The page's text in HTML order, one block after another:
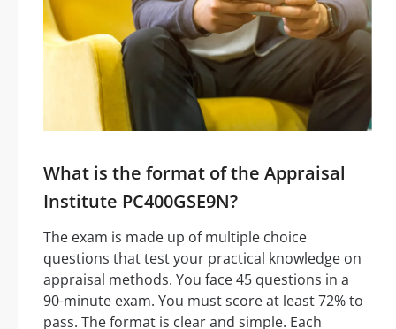
What is the format of the Appraisal
Institute PC400GSE9N?
The exam is made up of multiple choice
questions that test your practical knowledge on
appraisal methods. You face 45 questions in a
90-minute exam. You must score at least 72% to
pass. The format is clear and simple. Each